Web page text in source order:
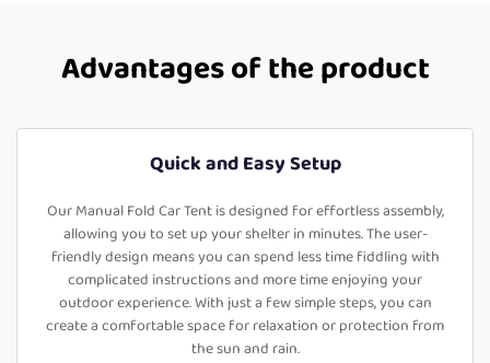
Advantages of the product
Quick and Easy Setup
Our Manual Fold Car Tent is designed for effortless assembly,
allowing you to set up your shelter in minutes. The user-
friendly design means you can spend less time fiddling with
complicated instructions and more time enjoying your
outdoor experience. With just a few simple steps, you can
create a comfortable space for relaxation or protection from
the sun and rain.